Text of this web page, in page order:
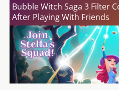
Bubble Witch Saga 3 Filter
After Playing With Friends